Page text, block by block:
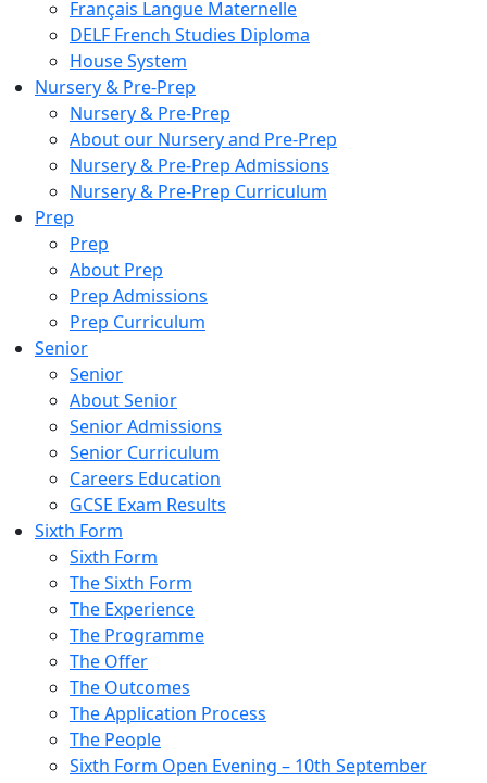
Français Langue Maternelle
DELF French Studies Diploma
House System
Nursery & Pre-Prep
Nursery & Pre-Prep
About our Nursery and Pre-Prep
Nursery & Pre-Prep Admissions
Nursery & Pre-Prep Curriculum
Prep
Prep
About Prep
Prep Admissions
Prep Curriculum
Senior
Senior
About Senior
Senior Admissions
Senior Curriculum
Careers Education
GCSE Exam Results
Sixth Form
Sixth Form
The Sixth Form
The Experience
The Programme
The Offer
The Outcomes
The Application Process
The People
Sixth Form Open Evening – 10th September